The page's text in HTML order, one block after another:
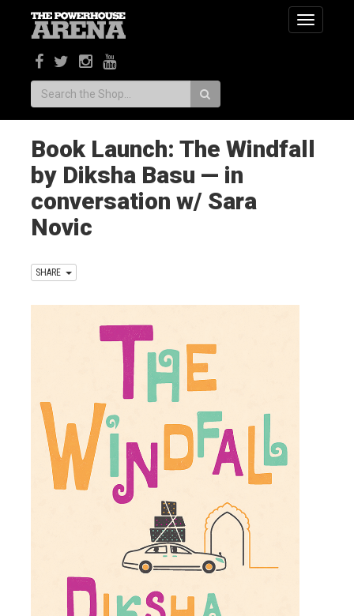
Toggle
Search:
Book Launch: The Windfall
by Diksha Basu — in
conversation w/ Sara
Novic
SHARE